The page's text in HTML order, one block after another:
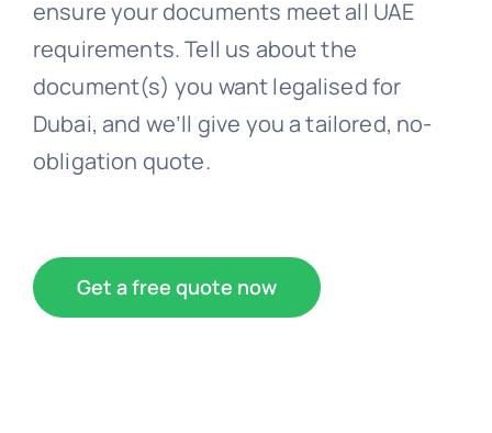
ensure your documents meet all UAE
requirements. Tell us about the
document(s) you want legalised for
Dubai, and we’ll give you a tailored, no-
obligation quote.
Get a free quote now